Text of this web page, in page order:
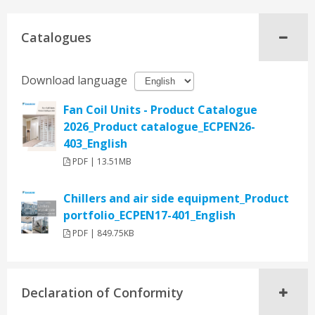
Catalogues
Download language
Fan Coil Units - Product Catalogue
2026_Product catalogue_ECPEN26-
403_English
PDF | 13.51MB
Chillers and air side equipment_Product
portfolio_ECPEN17-401_English
PDF | 849.75KB
Declaration of Conformity